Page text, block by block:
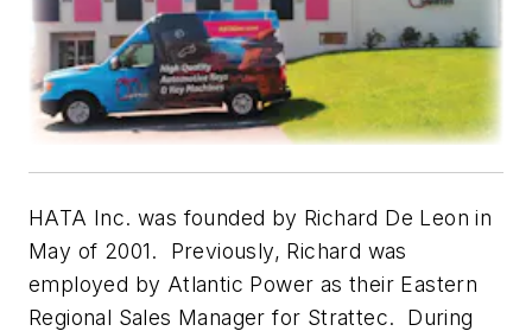
HATA Inc. was founded by Richard De Leon in
May of 2001. Previously, Richard was
employed by Atlantic Power as their Eastern
Regional Sales Manager for Strattec. During